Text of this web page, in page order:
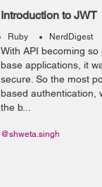
Introduction to JWT
Ruby NerdDigest
With API becoming
base applications, it
secure. So the most
based authentication,
the b...
@shweta.singh